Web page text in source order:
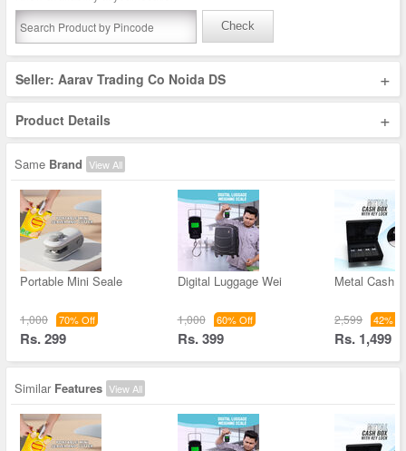
Check
Seller: Aarav Trading Co Noida DS +
Product Details +
Same Brand View All
Portable Mini Seale
1,000 70% Off
Rs. 299
Digital Luggage Wei
1,000 60% Off
Rs. 399
Metal Cash
2,599 42%
Rs. 1,499
Similar Features View All